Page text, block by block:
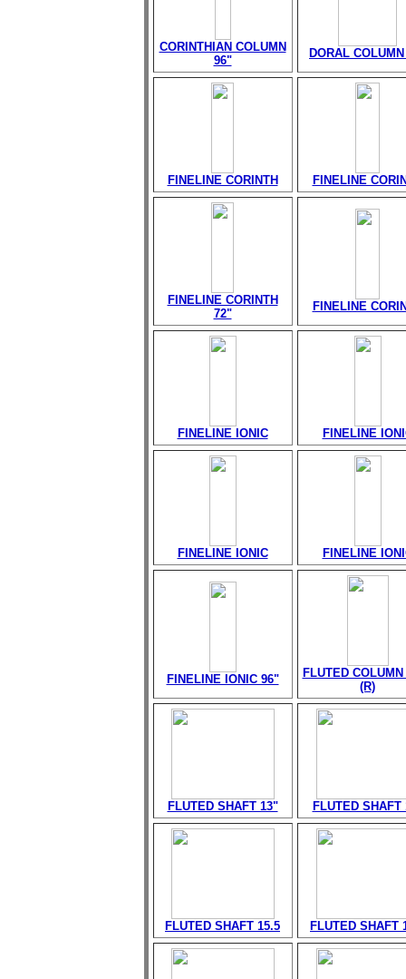
CORINTHIAN COLUMN
96"
DORAL
FINELINE CORINTH FINELINE
FINELINE CORINTH
72"
FINELINE
FINELINE IONIC FINELINE
FINELINE IONIC FINELINE
FINELINE IONIC 96"
FLUTED
(R)
FLUTED SHAFT 13" FLUTED SHAFT
FLUTED SHAFT 15.5 FLUTED SHAFT